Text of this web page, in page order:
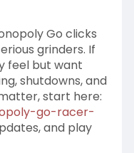
Go clicks
grinders. If
feel but want
shutdowns, and
start here:
go-racer-
and play